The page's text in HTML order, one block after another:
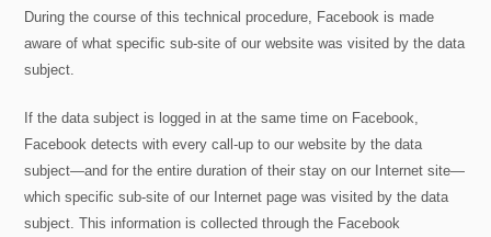
During the course of this technical procedure, Facebook is made
aware of what specific sub-site of our website was visited by the data
subject.
If the data subject is logged in at the same time on Facebook,
Facebook detects with every call-up to our website by the data
subject—and for the entire duration of their stay on our Internet site—
which specific sub-site of our Internet page was visited by the data
subject. This information is collected through the Facebook